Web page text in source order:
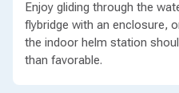
Enjoy gliding through the
flybridge with an enclosure,
the indoor helm station
than favorable.